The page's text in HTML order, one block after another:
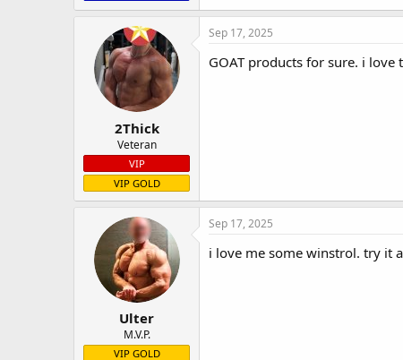
2Thick
Veteran
VIP
VIP GOLD
Sep 17, 2025
GOAT products for sure. i
Ulter
M.V.P.
VIP GOLD
Sep 17, 2025
i love me some winstrol. try it